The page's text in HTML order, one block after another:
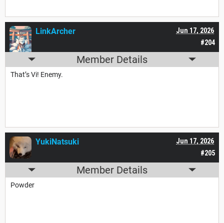
#204
Jun 17, 2026
LinkArcher
Member Details
That’s Vi! Enemy.
#205
Jun 17, 2026
YukiNatsuki
Member Details
Powder